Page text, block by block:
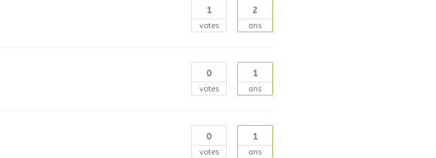
1
votes
2
ans
0
votes
1
ans
0
votes
1
ans